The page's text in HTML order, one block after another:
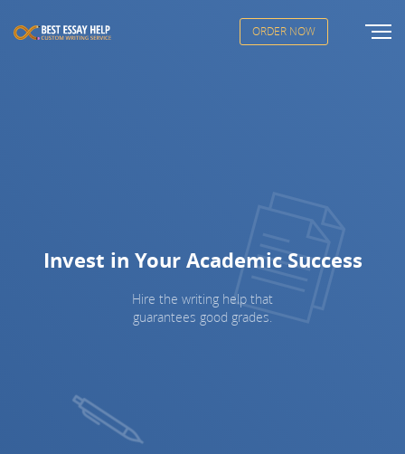
ORDER NOW
Invest in Your Academic Success
Hire the writing help that
guarantees good grades.